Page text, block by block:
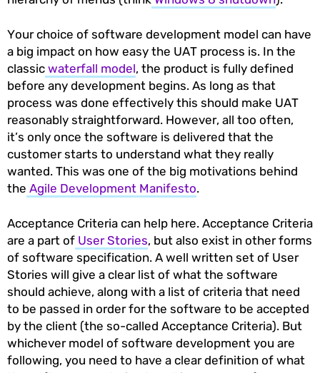
Your choice of software development model can have
a big impact on how easy the UAT process is. In the
classic waterfall model, the product is fully defined
before any development begins. As long as that
process was done effectively this should make UAT
reasonably straightforward. However, all too often,
it’s only once the software is delivered that the
customer starts to understand what they really
wanted. This was one of the big motivations behind
the Agile Development Manifesto.
Acceptance Criteria can help here. Acceptance Criteria
are a part of User Stories, but also exist in other forms
of software specification. A well written set of User
Stories will give a clear list of what the software
should achieve, along with a list of criteria that need
to be passed in order for the software to be accepted
by the client (the so-called Acceptance Criteria). But
whichever model of software development you are
following, you need to have a clear definition of what